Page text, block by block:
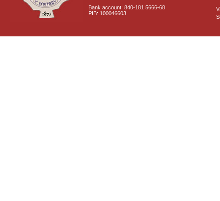
Bank account: 840-181 5666-68
PIB: 100046603